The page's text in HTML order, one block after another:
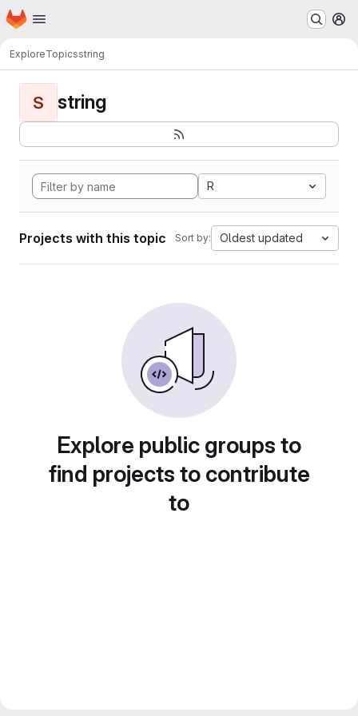
Skip to main content
Homepage
ExploreTopicsstring
S string
R
Projects with this topic Sort by: Oldest updated
Explore public groups to
find projects to contribute
to